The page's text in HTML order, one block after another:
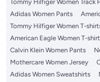
Tommy Hilfiger Women Track
Adidas Women Pants
Tommy Hilfiger Women T-
American Eagle Women T-
Calvin Klein Women Pants
Mothercare Women Jersey
Adidas Women Sweatshirts